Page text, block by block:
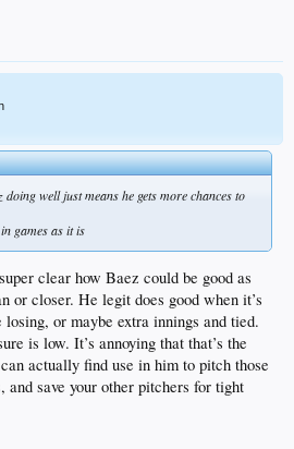
well just means he gets more chances to
games as it is
clear how Baez could be good as
or closer. He legit does good when it’s
or maybe extra innings and tied.
is low. It’s annoying that that’s the
actually find use in him to pitch those
and save your other pitchers for tight